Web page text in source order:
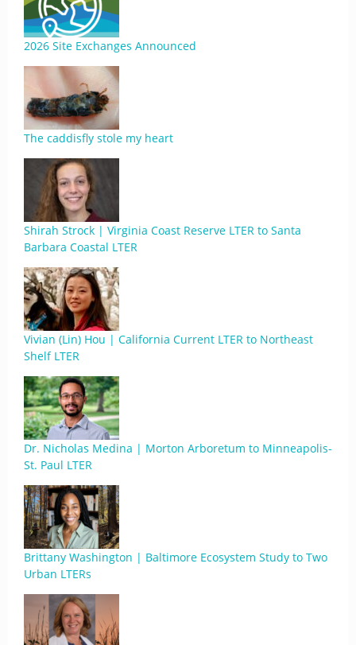
2026 Site Exchanges Announced
The caddisfly stole my heart
Shirah Strock | Virginia Coast Reserve LTER to Santa
Barbara Coastal LTER
Vivian (Lin) Hou | California Current LTER to Northeast
Shelf LTER
Dr. Nicholas Medina | Morton Arboretum to Minneapolis-
St. Paul LTER
Brittany Washington | Baltimore Ecosystem Study to Two
Urban LTERs